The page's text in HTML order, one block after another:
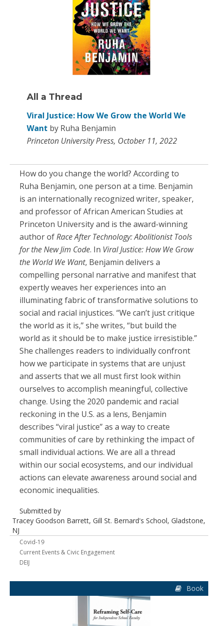
All a Thread
Viral Justice: How We Grow the World We
Want by Ruha Benjamin
Princeton University Press, October 11, 2022
How do you change the world? According to
Ruha Benjamin, one person at a time. Benjamin
is an internationally recognized writer, speaker,
and professor of African American Studies at
Princeton University and is the award-winning
author ofRace After Technology: Abolitionist Tools
for the New Jim Code. In Viral Justice: How We Grow
the World We Want, Benjamin delivers a
compelling personal narrative and manifest that
expertly weaves her experiences into an
illuminating fabric of transformative solutions to
social and racial injustices. “We can’t just critique
the world as it is,” she writes, “but build the
world as it should be to make justice irresistible.”
She challenges readers to individually confront
how we participate in systems that are unjust
and asserts that we all must first look within
ourselves to accomplish meaningful, collective
change. Using the 2020 pandemic and racial
reckoning in the U.S. as a lens, Benjamin
describes “viral justice” as a way to create
communities of care by rethinking the impact of
small individual actions. We are all a thread
within our social ecosystems, and our individual
actions can elevate awareness around social and
economic inequalities.
Submitted by
Tracey Goodson Barrett, Gill St. Bernard's School, Gladstone,
NJ
Covid-19
Current Events & Civic Engagement
DEIJ
Book